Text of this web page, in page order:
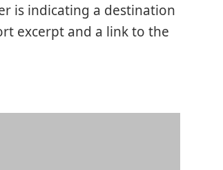
is indicating a destination
excerpt and a link to the